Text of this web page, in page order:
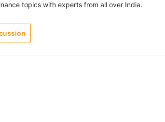
topics with experts from all over India.